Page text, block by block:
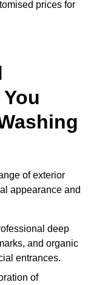
prices for
of exterior
appearance and
deep
and organic
entrances.
of